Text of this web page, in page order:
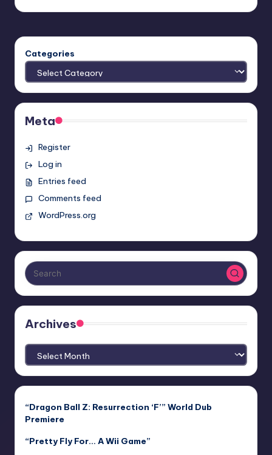
Categories
Meta
Register
Log in
Entries feed
Comments feed
WordPress.org
Archives
Archives
“Dragon Ball Z: Resurrection ‘F’” World Dub
Premiere
“Pretty Fly For… A Wii Game”